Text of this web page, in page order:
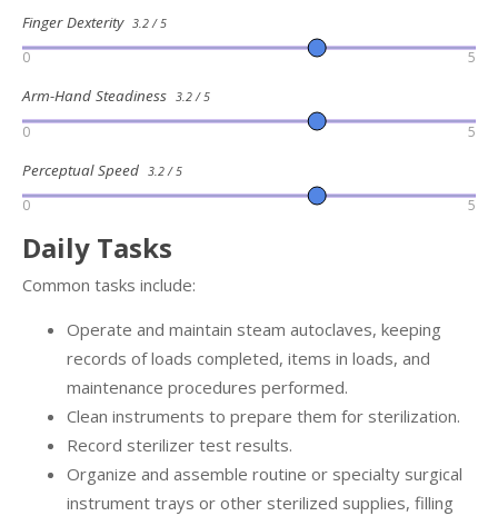
Finger Dexterity 3.2 / 5
0 5
Arm-Hand Steadiness 3.2 / 5
0 5
Perceptual Speed 3.2 / 5
0 5
Daily Tasks
Common tasks include:
Operate and maintain steam autoclaves, keeping
records of loads completed, items in loads, and
maintenance procedures performed.
Clean instruments to prepare them for sterilization.
Record sterilizer test results.
Organize and assemble routine or specialty surgical
instrument trays or other sterilized supplies, filling